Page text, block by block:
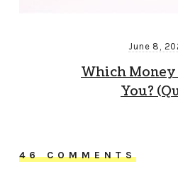
June 8,
Which Money
You?
46 COMMENTS